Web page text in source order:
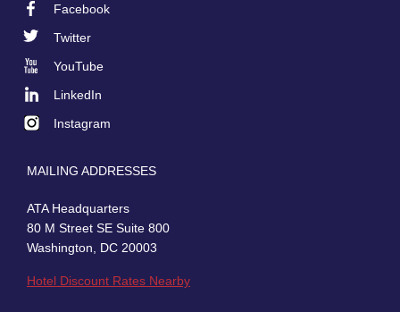
Facebook
Twitter
YouTube
LinkedIn
Instagram
MAILING ADDRESSES
ATA Headquarters
80 M Street SE Suite 800
Washington, DC 20003
Hotel Discount Rates Nearby